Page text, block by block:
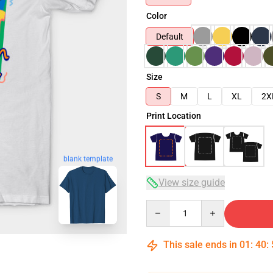
blank template
Color
Default
Size
S
M L XL
Print Location
View size guide
This sale ends in 01 : 40: